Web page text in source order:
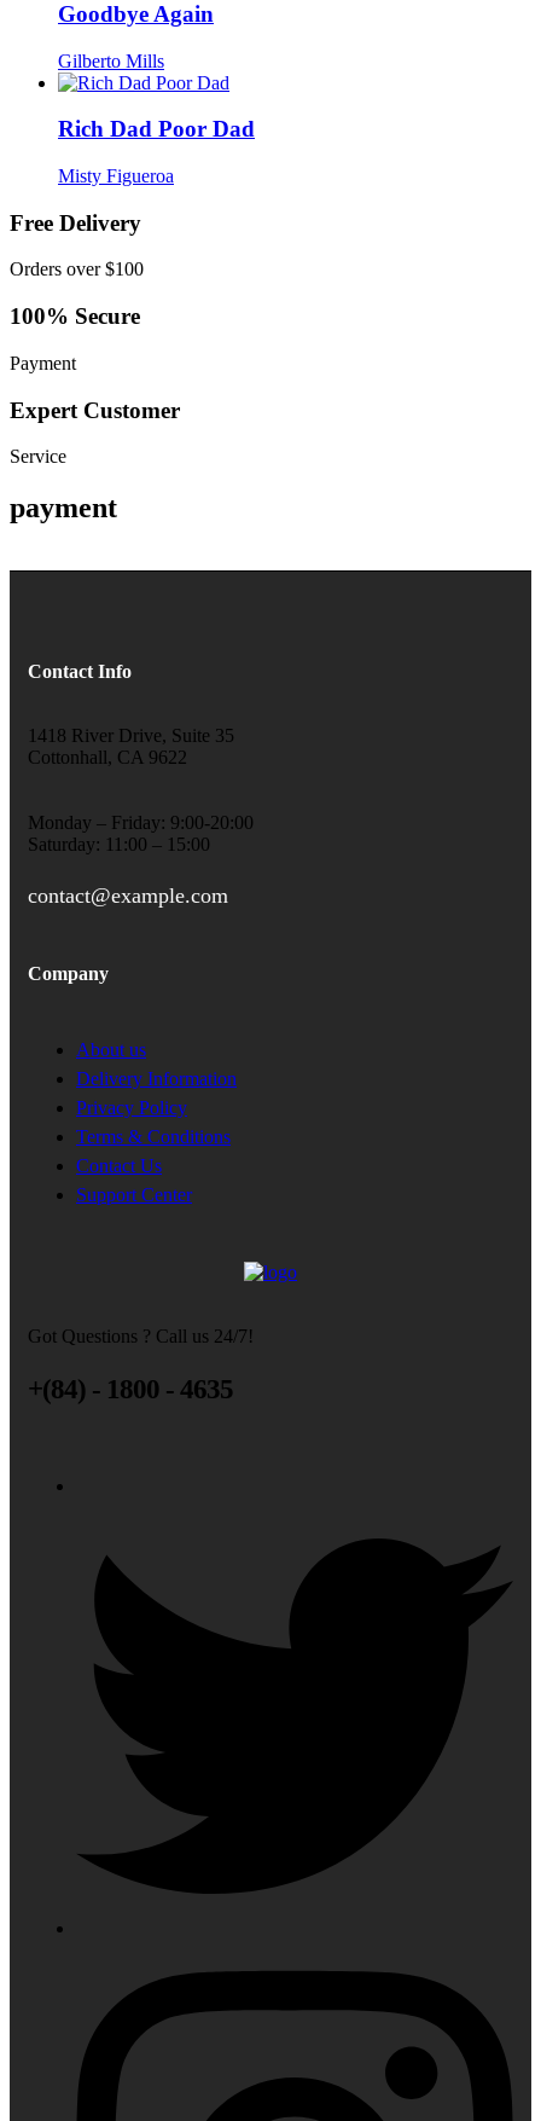
Goodbye Again
Gilberto Mills
Rich Dad Poor Dad
Misty Figueroa
Free Delivery
Orders over $100
100% Secure
Payment
Expert Customer
Service
payment
Contact Info
1418 River Drive, Suite 35
Cottonhall, CA 9622
Monday – Friday: 9:00-20:00
Saturday: 11:00 – 15:00
contact@example.com
Company
About us
Delivery Information
Privacy Policy
Terms & Conditions
Contact Us
Support Center
Got Questions ? Call us 24/7!
+(84) - 1800 - 4635